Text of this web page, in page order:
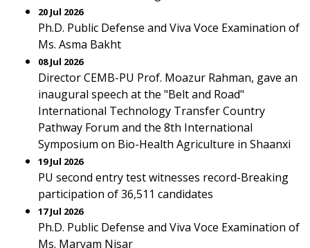
20 Jul 2026
Ph.D. Public Defense and Viva Voce Examination of
Ms. Asma Bakht
08 Jul 2026
Director CEMB-PU Prof. Moazur Rahman, gave an
inaugural speech at the "Belt and Road"
International Technology Transfer Country
Pathway Forum and the 8th International
Symposium on Bio-Health Agriculture in Shaanxi
19 Jul 2026
PU second entry test witnesses record-Breaking
participation of 36,511 candidates
17 Jul 2026
Ph.D. Public Defense and Viva Voce Examination of
Ms. Maryam Nisar